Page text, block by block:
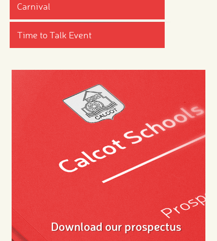
Carnival
Time to Talk Event
Download our prospectus